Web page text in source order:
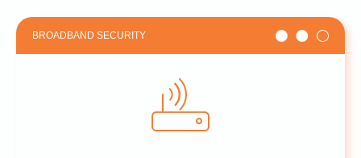
BROADBAND SECURITY